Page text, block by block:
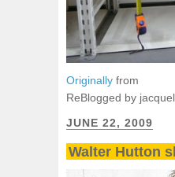
Originally from
ReBlogged by
JUNE 22, 2009
Walter Hutton